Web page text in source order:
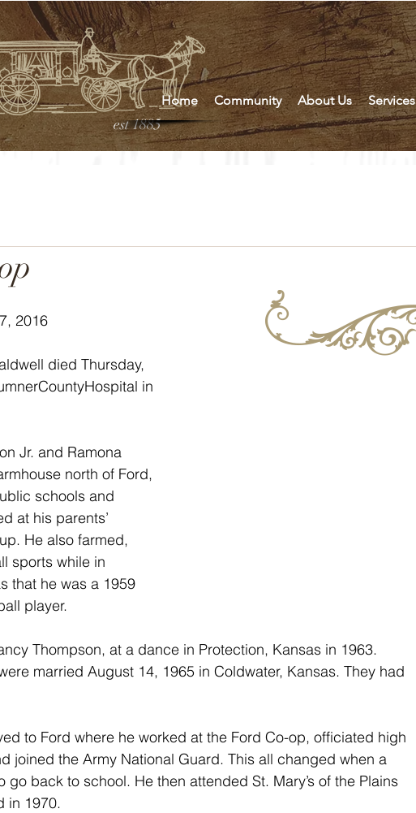
est 1885
Home Community About Us Services
2016
died Thursday,
in
Jr. and Ramona
north of Ford,
schools and
at his parents’
He also farmed,
sports while in
that he was a 1959
player.
Thompson, at a dance in Protection, Kansas in 1963.
married August 14, 1965 in Coldwater, Kansas. They had
to Ford where he worked at the Ford Co-op, officiated high
joined the Army National Guard. This all changed when a
back to school. He then attended St. Mary’s of the Plains
in 1970.